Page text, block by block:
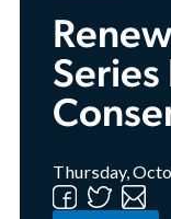
Series
Thursday,